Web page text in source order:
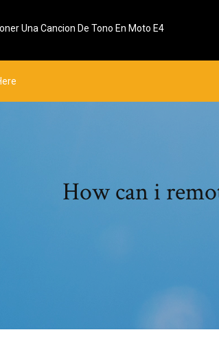
Una Cancion De Tono En Moto E4
How can i